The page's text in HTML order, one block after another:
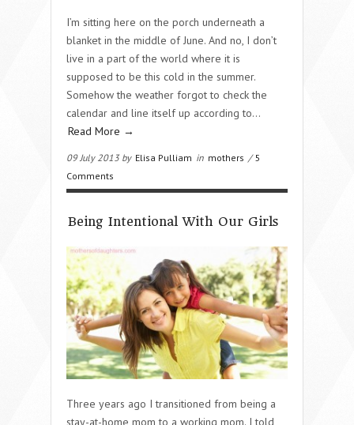
I’m sitting here on the porch underneath a
blanket in the middle of June. And no, I don’t
live in a part of the world where it is
supposed to be this cold in the summer.
Somehow the weather forgot to check the
calendar and line itself up according to…
Read More →
09 July 2013 by Elisa Pulliam in mothers / 5
Comments
Being Intentional With Our Girls
Three years ago I transitioned from being a
stay-at-home mom to a working mom. I told